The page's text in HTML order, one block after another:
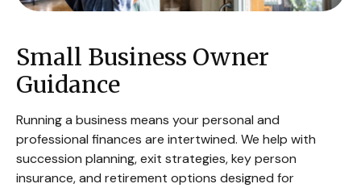
Small Business Owner
Guidance
Running a business means your personal and
professional finances are intertwined. We help with
succession planning, exit strategies, key person
insurance, and retirement options designed for